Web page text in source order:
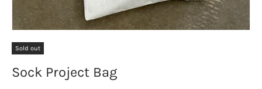
Sold out
Sock Project Bag